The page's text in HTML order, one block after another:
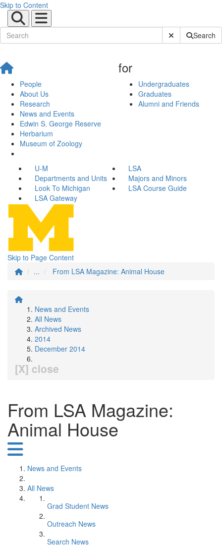
Skip to Content
Submit SiteSearch
People
About Us
Research
News and Events
Edwin S. George Reserve
Herbarium
Museum of Zoology
for
Undergraduates
Graduates
Alumni and Friends
U-M
LSA
Departments and Units
Majors and Minors
Look To Michigan
LSA Course Guide
LSA Gateway
Skip to Page Content
...
From LSA Magazine: Animal House
News and Events
All News
Archived News
2014
December 2014
[X] close
From LSA Magazine:
Animal House
News and Events
All News
Grad Student News
Outreach News
Search News